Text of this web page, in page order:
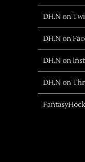
DH.N on
DH.N on
DH.N on
DH.N on